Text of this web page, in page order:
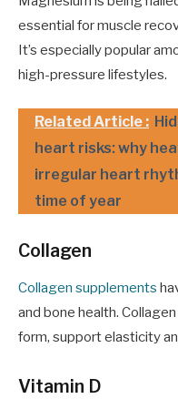
essential for muscle
It’s especially popular
high-pressure lifestyles.
Related Article :
heart risks: why
irregular heart
time of year
Collagen
Collagen supplements
and bone health.
form, support elasticity
Vitamin D